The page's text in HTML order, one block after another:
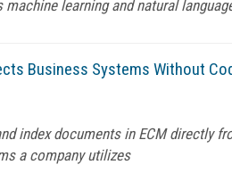
machine learning and natural
Business Systems Without
index documents in ECM directly
a company utilizes